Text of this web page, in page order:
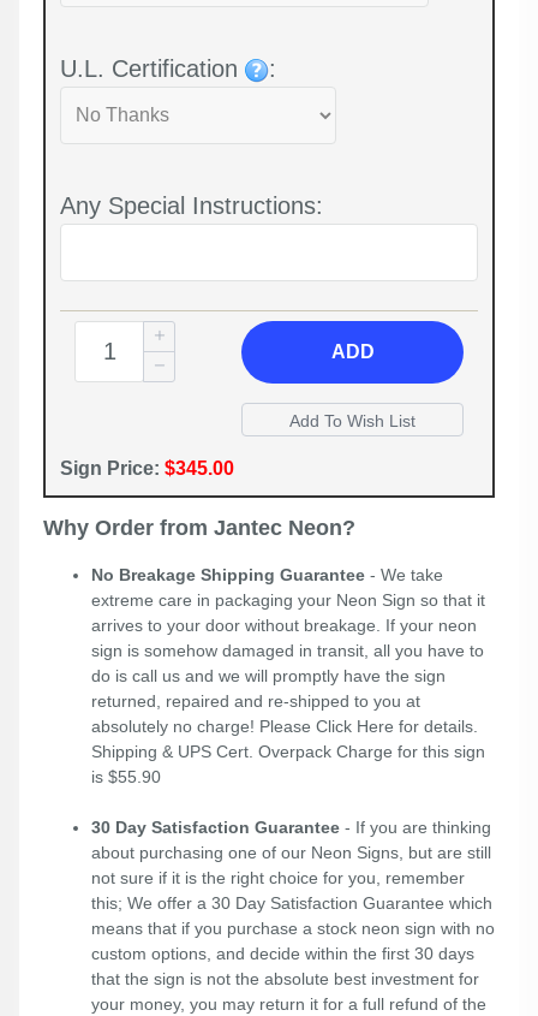
U.L. Certification :
Any Special Instructions:
ADD
Sign Price: $345.00
Why Order from Jantec Neon?
No Breakage Shipping Guarantee - We take
extreme care in packaging your Neon Sign so that it
arrives to your door without breakage. If your neon
sign is somehow damaged in transit, all you have to
do is call us and we will promptly have the sign
returned, repaired and re-shipped to you at
absolutely no charge! Please Click Here for details.
Shipping & UPS Cert. Overpack Charge for this sign
is $55.90
30 Day Satisfaction Guarantee - If you are thinking
about purchasing one of our Neon Signs, but are still
not sure if it is the right choice for you, remember
this; We offer a 30 Day Satisfaction Guarantee which
means that if you purchase a stock neon sign with no
custom options, and decide within the first 30 days
that the sign is not the absolute best investment for
your money, you may return it for a full refund of the